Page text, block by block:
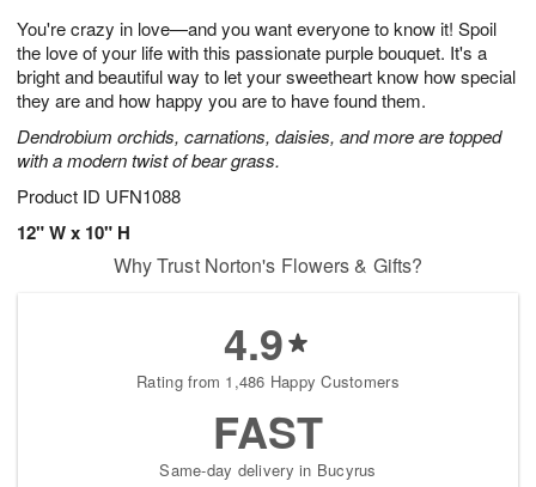
You're crazy in love—and you want everyone to know it! Spoil
the love of your life with this passionate purple bouquet. It's a
bright and beautiful way to let your sweetheart know how special
they are and how happy you are to have found them.
Dendrobium orchids, carnations, daisies, and more are topped
with a modern twist of bear grass.
Product ID UFN1088
12" W x 10" H
7
s
Why Trust Norton's Flowers & Gifts?
4.9
Rating from 1,486 Happy Customers
FAST
Same-day delivery in Bucyrus